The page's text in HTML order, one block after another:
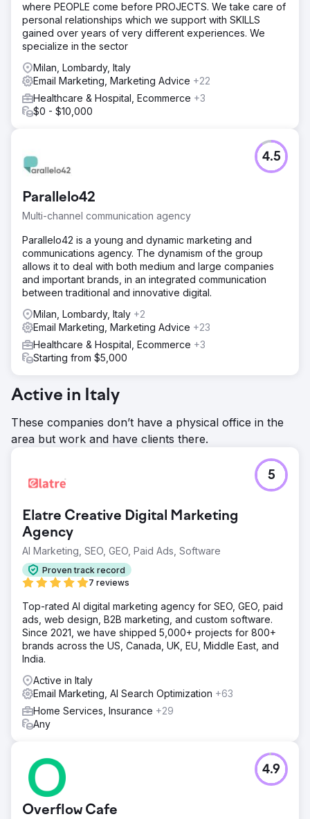
where PEOPLE come before PROJECTS. We take care of
personal relationships which we support with SKILLS
gained over years of very different experiences. We
specialize in the sector
Milan, Lombardy, Italy
Email Marketing, Marketing Advice +22
Healthcare & Hospital, Ecommerce +3
$0 - $10,000
Parallelo42
Multi-channel communication agency
4.5
Parallelo42 is a young and dynamic marketing and
communications agency. The dynamism of the group
allows it to deal with both medium and large companies
and important brands, in an integrated communication
between traditional and innovative digital.
Milan, Lombardy, Italy +2
Email Marketing, Marketing Advice +23
Healthcare & Hospital, Ecommerce +3
Starting from $5,000
Active in Italy
These companies don’t have a physical office in the
area but work and have clients there.
Elatre Creative Digital Marketing
Agency
AI Marketing, SEO, GEO, Paid Ads, Software
Proven track record
7 reviews
5
Top-rated AI digital marketing agency for SEO, GEO, paid
ads, web design, B2B marketing, and custom software.
Since 2021, we have shipped 5,000+ projects for 800+
brands across the US, Canada, UK, EU, Middle East, and
India.
Active in Italy
Email Marketing, AI Search Optimization +63
Home Services, Insurance +29
Any
Overflow Cafe
4.9